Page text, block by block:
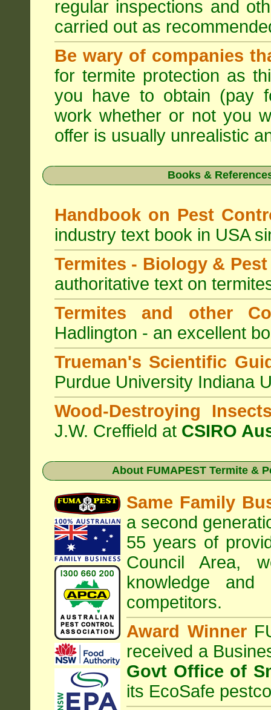
regular inspections and
carried out as
Be wary of companies
for termite protection as
you have to obtain (pay
work whether or not you
offer is usually unrealistic
Books &
Handbook on Pest
industry text book in USA
Termites - Biology &
authoritative text on
Termites and other
Hadlington - an excellent
Trueman's Scientific
Purdue University Indiana
Wood-Destroying
J.W. Creffield at CSIRO
About FUMAPEST Termite &
Same Family
a second
55 years of
CouncilArea,
knowledge and
competitors.
Award Winner
received a
Govt Office of
its EcoSafe